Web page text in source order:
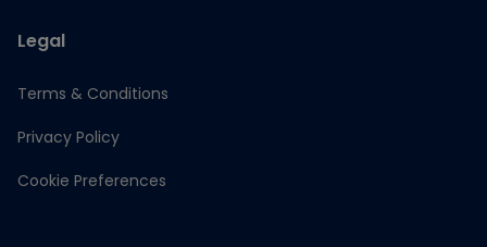
Legal
Terms & Conditions
Privacy Policy
Cookie Preferences